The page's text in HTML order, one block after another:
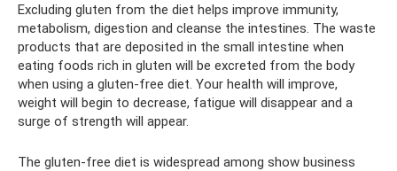
Excluding gluten from the diet helps improve immunity,
metabolism, digestion and cleanse the intestines. The waste
products that are deposited in the small intestine when
eating foods rich in gluten will be excreted from the body
when using a gluten-free diet. Your health will improve,
weight will begin to decrease, fatigue will disappear and a
surge of strength will appear.
The gluten-free diet is widespread among show business